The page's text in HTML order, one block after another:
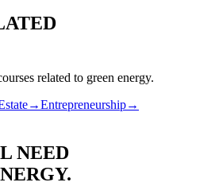
related to green energy.
→Entrepreneurship→
NEED
.